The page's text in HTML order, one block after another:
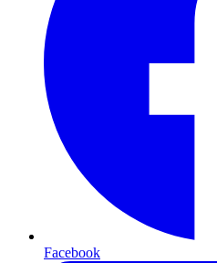
Facebook